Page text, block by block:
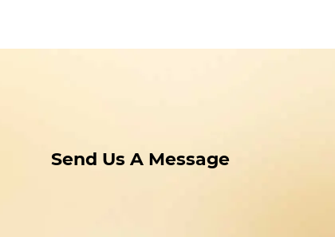
Send Us A Message